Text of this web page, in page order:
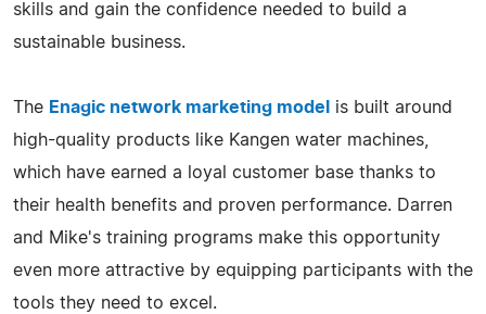
skills and gain the confidence needed to build a
sustainable business.
The Enagic network marketing model
is built around
high-quality products like Kangen water machines,
which have earned a loyal customer base thanks to
their health benefits and proven performance. Darren
and Mike's training programs make this opportunity
even more attractive by equipping participants with the
tools they need to excel.